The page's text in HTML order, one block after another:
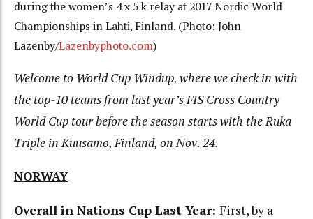
during the women’s 4 x 5 k relay at 2017 Nordic World
Championships in Lahti, Finland. (Photo: John
Lazenby/Lazenbyphoto.com)
Welcome to World Cup Windup, where we check in with
the top-10 teams from last year’s FIS Cross Country
World Cup tour before the season starts with the Ruka
Triple in Kuusamo, Finland, on Nov. 24.
NORWAY
Overall in Nations Cup Last Year: First, by a